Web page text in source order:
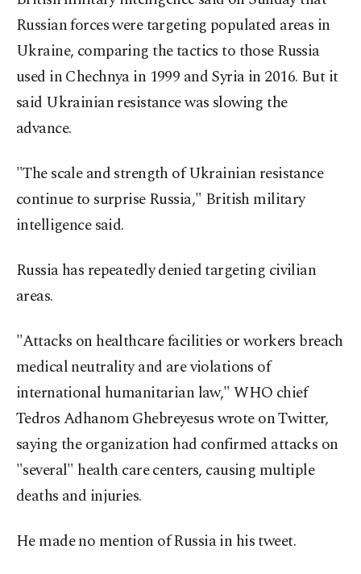
Russian forces were targeting populated areas in
Ukraine, comparing the tactics to those Russia
used in Chechnya in 1999 and Syria in 2016. But it
said Ukrainian resistance was slowing the
advance.
"The scale and strength of Ukrainian resistance
continue to surprise Russia," British military
intelligence said.
Russia has repeatedly denied targeting civilian
areas.
"Attacks on healthcare facilities or workers breach
medical neutrality and are violations of
international humanitarian law," WHO chief
Tedros Adhanom Ghebreyesus wrote on Twitter,
saying the organization had confirmed attacks on
"several" health care centers, causing multiple
deaths and injuries.
He made no mention of Russia in his tweet.